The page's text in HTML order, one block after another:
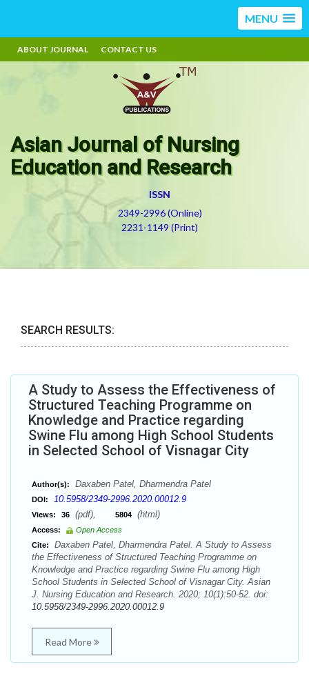
MENU
ABOUT JOURNAL CONTACT US
Asian Journal of Nursing
Education and Research
ISSN
2349-2996 (Online)
2231-1149 (Print)
SEARCH RESULTS:
A Study to Assess the Effectiveness of
Structured Teaching Programme on
Knowledge and Practice regarding
Swine Flu among High School Students
in Selected School of Visnagar City
Author(s): Daxaben Patel, Dharmendra Patel
DOI: 10.5958/2349-2996.2020.00012.9
Views: 36 (pdf), 5804 (html)
Access:
Open Access
Cite:
Daxaben Patel, Dharmendra Patel. A Study to Assess
the Effectiveness of Structured Teaching Programme on
Knowledge and Practice regarding Swine Flu among High
School Students in Selected School of Visnagar City. Asian
J. Nursing Education and Research. 2020; 10(1):50-52. doi:
10.5958/2349-2996.2020.00012.9
Read More